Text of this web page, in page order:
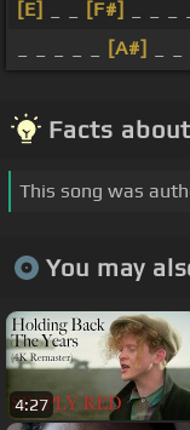
[E]
[F#]
[A#]
Facts
This song was
You may
4:27